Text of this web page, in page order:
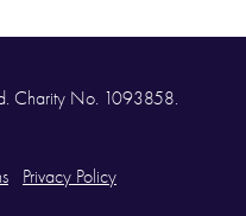
Charity No. 1093858.
Privacy Policy